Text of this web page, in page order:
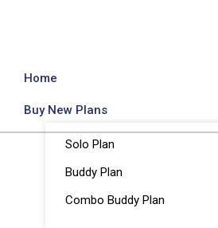
Home
Buy New Plans
Solo Plan
Buddy Plan
Combo Buddy Plan